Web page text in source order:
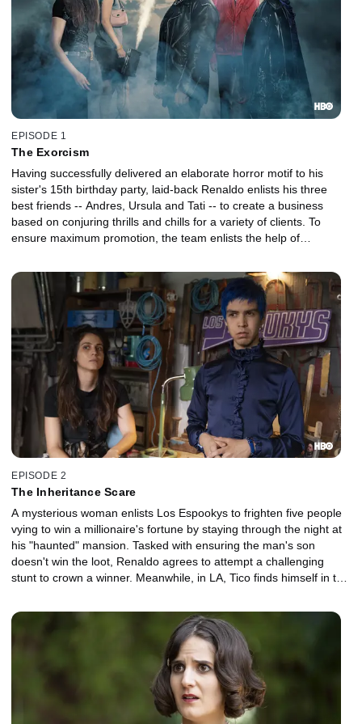
EPISODE 1
The Exorcism
Having successfully delivered an elaborate horror motif to his
sister's 15th birthday party, laid-back Renaldo enlists his three
best friends -- Andres, Ursula and Tati -- to create a business
based on conjuring thrills and chills for a variety of clients. To
ensure maximum promotion, the team enlists the help of
EPISODE 2
The Inheritance Scare
A mysterious woman enlists Los Espookys to frighten five people
vying to win a millionaire's fortune by staying through the night at
his "haunted" mansion. Tasked with ensuring the man's son
doesn't win the loot, Renaldo agrees to attempt a challenging
stunt to crown a winner. Meanwhile, in LA, Tico finds himself in the